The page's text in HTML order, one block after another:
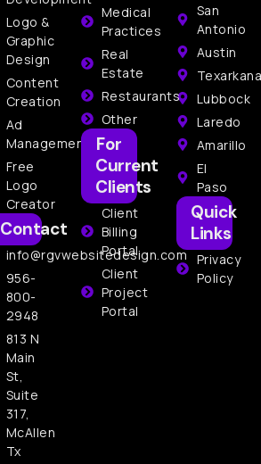
Logo &
Graphic
Design
Content
Creation
Ad
Management
Free
Logo
Creator
Contact
info@rgvwebsitedesign.com
956-
800-
2948
813 N
Main
St,
Suite
317,
McAllen
Tx
San
Antonio
Austin
Texarkana
Lubbock
Laredo
Amarillo
El
Paso
Quick
Links
Privacy
Policy
Medical
Practices
Real
Estate
Restaurants
Other
For
Current
Clients
Client
Billing
Portal
Client
Project
Portal